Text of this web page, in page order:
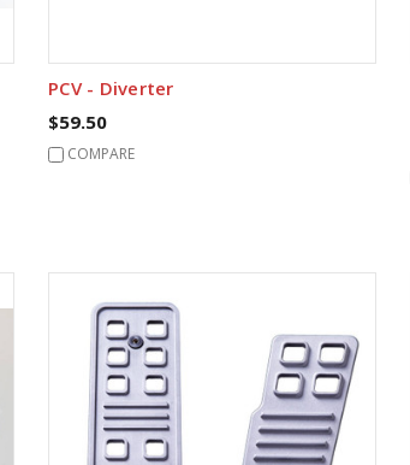
PCV - Diverter
$59.50
COMPARE